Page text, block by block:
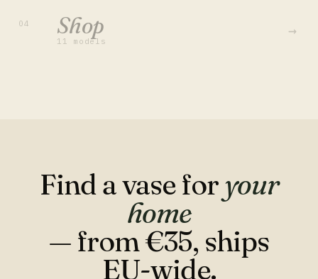
04 Shop
11 models
→
Find a vase foryour
home
— from €35, ships
EU-wide.